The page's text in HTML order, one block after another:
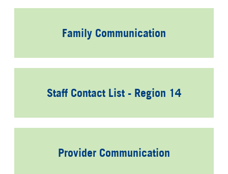
Family Communication
Staff Contact List - Region 14
Provider Communication